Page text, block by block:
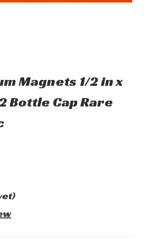
Magnets 1/2 in x
Bottle Cap Rare